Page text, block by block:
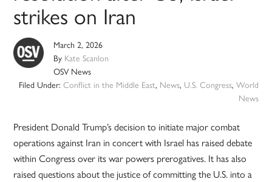
strikes on Iran
March 2, 2026
By Kate Scanlon
OSV News
Filed Under: Conflict in the Middle East, News, U.S. Congress, World
News
President Donald Trump’s decision to initiate major combat
operations against Iran in concert with Israel has raised debate
within Congress over its war powers prerogatives. It has also
raised questions about the justice of committing the U.S. into a